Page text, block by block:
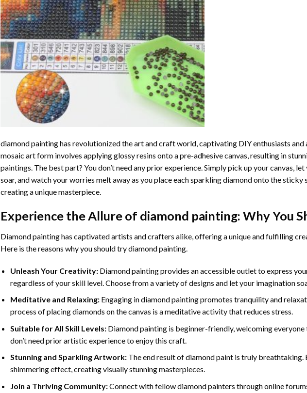
diamond paintinghas revolutionized the art and craft world, captivating DIY enthusiasts and
mosaic art form involves applying glossy resins onto a pre-adhesive canvas, resulting in
paintings. The best part? You don’t need any prior experience. Simply pick up your canvas,
soar, and watch your worries melt away as you place each sparkling diamond onto the sticky
creating a unique masterpiece.
Experience the Allure of diamond painting: Why You
Diamond painting has captivated artists and crafters alike, offering a unique and fulfilling
Here is the reasons why you should try diamond painting.
Unleash Your Creativity: Diamond painting provides an accessible outlet to express
regardless of your skill level. Choose from a variety of designs and let your imagination
Meditative and Relaxing: Engaging indiamond paintingpromotes tranquility and
process of placing diamonds on the canvas is a meditative activity that reduces stress.
Suitable for All Skill Levels: Diamond painting is beginner-friendly, welcoming
don’t need prior artistic experience to enjoy this craft.
Stunning and Sparkling Artwork: The end result ofdiamond paint is truly breathtaking.
shimmering effect, creating visually stunning masterpieces.
Join a Thriving Community:Connect with fellow diamond painters through online